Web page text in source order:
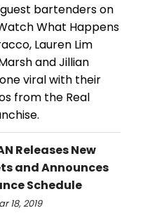
guest bartenders on
What Happens
Lauren Lim
and Jillian
viral with their
from the Real
Releases New
and Announces
Schedule
18, 2019